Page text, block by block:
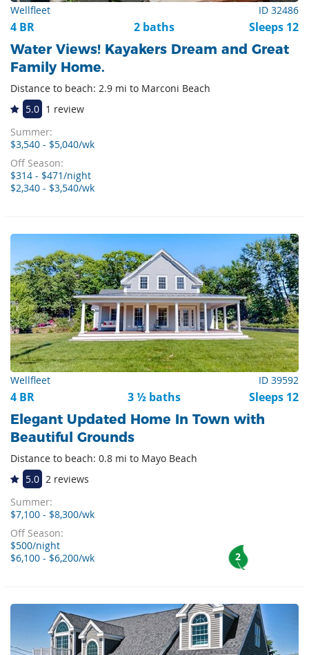
Wellfleet ID 32486
4 BR 2 baths Sleeps 12
Water Views! Kayakers Dream and Great
Family Home.
Distance to beach: 2.9 mi to Marconi Beach
5.0 1 review
Summer:
$3,540 - $5,040/wk
Off Season:
$314 - $471/night
$2,340 - $3,540/wk
Wellfleet ID 39592
4 BR 3 ½ baths Sleeps 12
Elegant Updated Home In Town with
Beautiful Grounds
Distance to beach: 0.8 mi to Mayo Beach
5.0 2 reviews
Summer:
$7,100 - $8,300/wk
Off Season:
$500/night
$6,100 - $6,200/wk
2